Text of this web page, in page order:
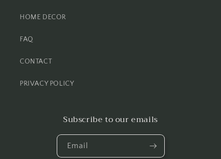
HOME DECOR
FAQ
CONTACT
PRIVACY POLICY
Subscribe to our emails
Email